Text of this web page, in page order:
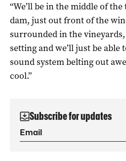
“We’ll be in the middle of
dam, just out front of the
surrounded in the
setting and we’ll just be able
sound system belting out
cool.”
Subscribe for updates